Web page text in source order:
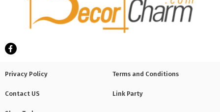
Privacy Policy Terms and Conditions
Contact US Link Party